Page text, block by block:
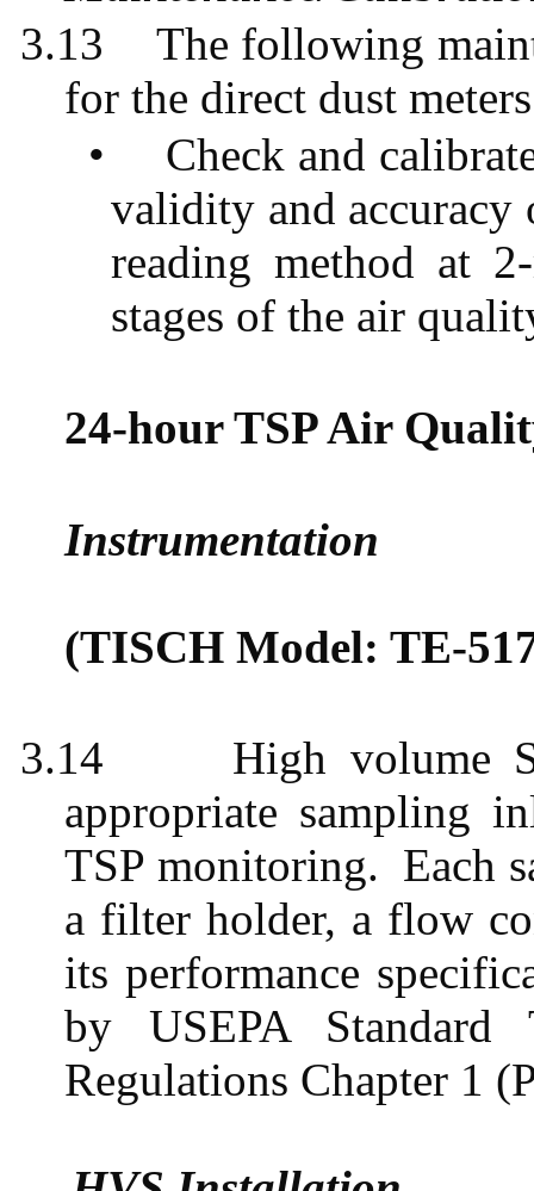
3.13
The following
for the direct dust
•
Check and
validity and accuracy
reading method at
stages of the air
24-hour TSP Air
Instrumentation
(TISCH Model: TE-
3.14
High volume
appropriate sampling
TSP monitoring. Each
a filter holder, a flow
its performance
by USEPA
Regulations Chapter 1